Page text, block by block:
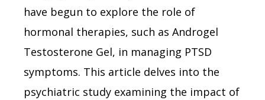
have begun to explore the role of
hormonal therapies, such as Androgel
Testosterone Gel, in managing PTSD
symptoms. This article delves into the
psychiatric study examining the impact of